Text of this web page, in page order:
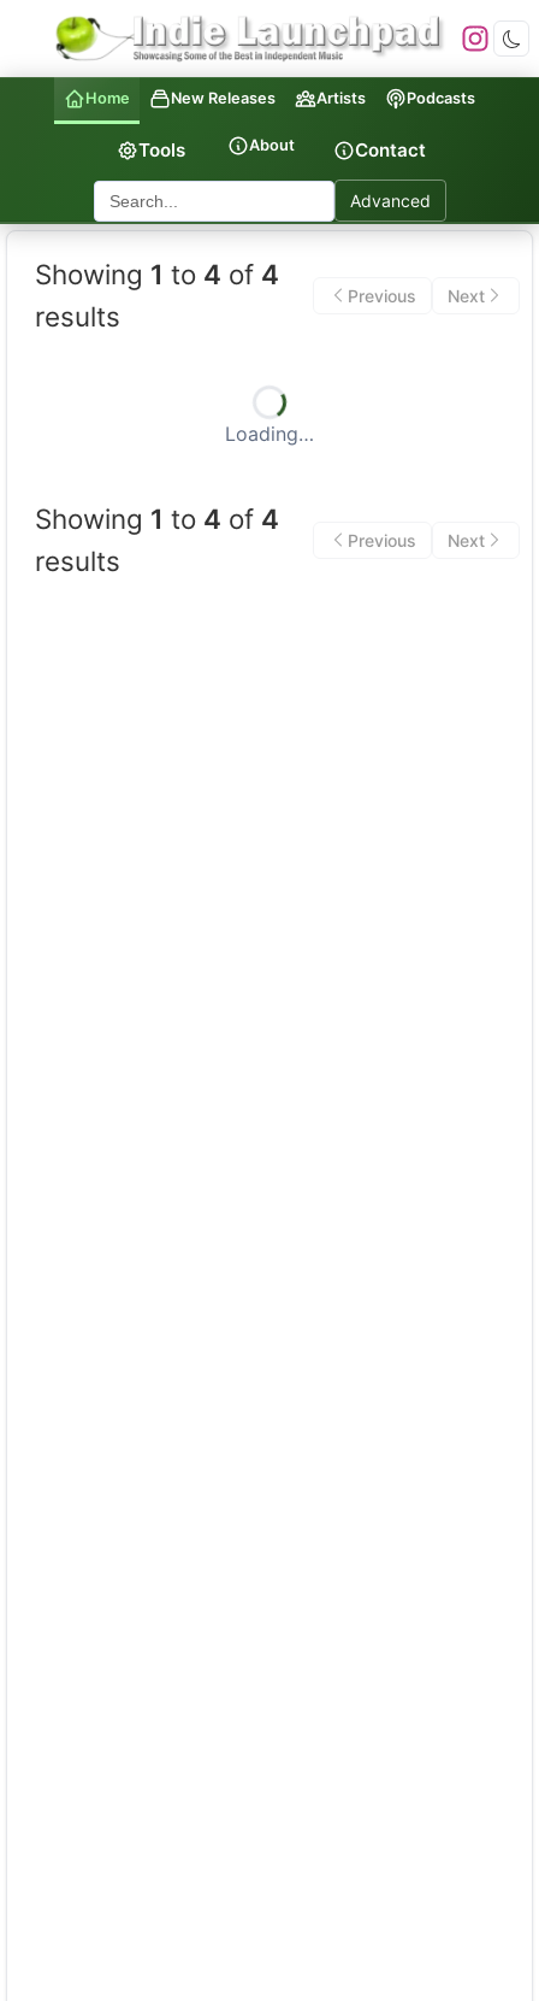
Home New Releases Artists Podcasts
Tools About Contact
Advanced
Indie Launchpad —
Showing 1 to 4 of 4
results
Previous Next
Loading…
Showing 1 to 4 of 4
results
Previous Next